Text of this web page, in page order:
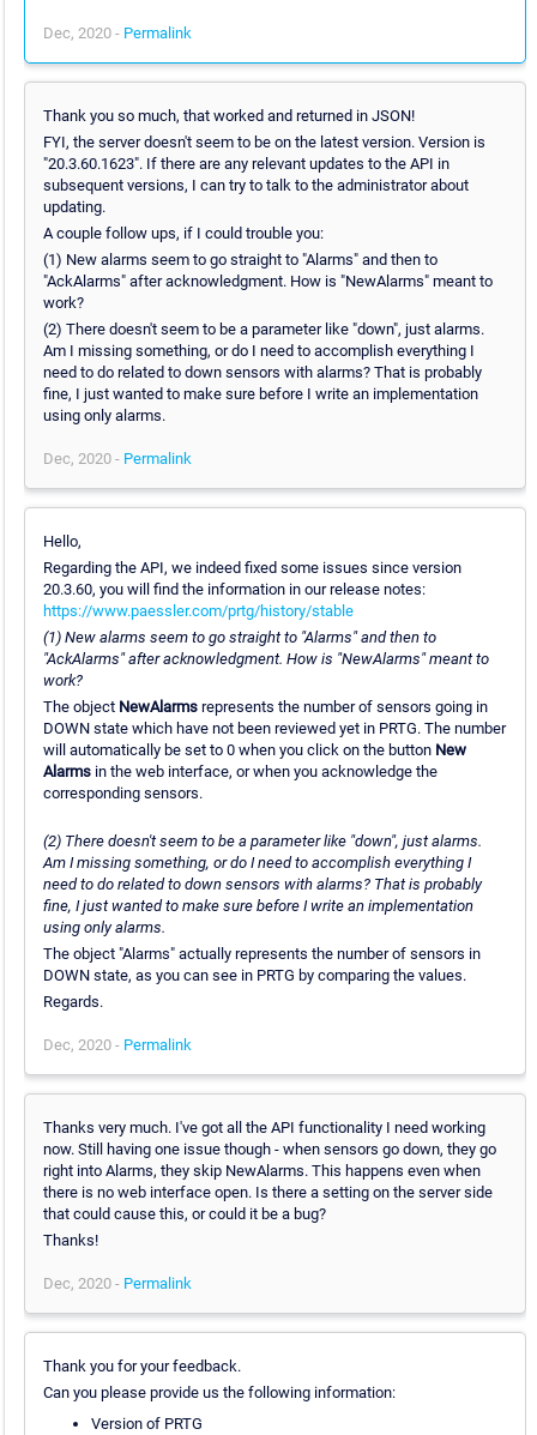
Dec, 2020 - Permalink
Thank you so much, that worked and returned in JSON!
FYI, the server doesn't seem to be on the latest version. Version is
"20.3.60.1623". If there are any relevant updates to the API in
subsequent versions, I can try to talk to the administrator about
updating.
A couple follow ups, if I could trouble you:
(1) New alarms seem to go straight to "Alarms" and then to
"AckAlarms" after acknowledgment. How is "NewAlarms" meant to
work?
(2) There doesn't seem to be a parameter like "down", just alarms.
Am I missing something, or do I need to accomplish everything I
need to do related to down sensors with alarms? That is probably
fine, I just wanted to make sure before I write an implementation
using only alarms.
Dec, 2020 - Permalink
Hello,
Regarding the API, we indeed fixed some issues since version
20.3.60, you will find the information in our release notes:
https://www.paessler.com/prtg/history/stable
(1) New alarms seem to go straight to "Alarms" and then to
"AckAlarms" after acknowledgment. How is "NewAlarms" meant to
work?
The object NewAlarmsrepresents the number of sensors going in
DOWN state which have not been reviewed yet in PRTG. The number
will automatically be set to 0 when you click on the button New
Alarmsin the web interface, or when you acknowledge the
corresponding sensors.
(2) There doesn't seem to be a parameter like "down", just alarms.
Am I missing something, or do I need to accomplish everything I
need to do related to down sensors with alarms? That is probably
fine, I just wanted to make sure before I write an implementation
using only alarms.
The object "Alarms" actually represents the number of sensors in
DOWN state, as you can see in PRTG by comparing the values.
Regards.
Dec, 2020 - Permalink
Thanks very much. I've got all the API functionality I need working
now. Still having one issue though - when sensors go down, they go
right into Alarms, they skip NewAlarms. This happens even when
there is no web interface open. Is there a setting on the server side
that could cause this, or could it be a bug?
Thanks!
Dec, 2020 - Permalink
Thank you for your feedback.
Can you please provide us the following information:
Version of PRTG